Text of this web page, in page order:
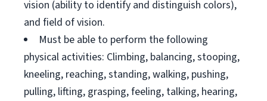
vision (ability to identify and distinguish colors),
and field of vision.
Must be able to perform the following
physical activities: Climbing, balancing, stooping,
kneeling, reaching, standing, walking, pushing,
pulling, lifting, grasping, feeling, talking, hearing,